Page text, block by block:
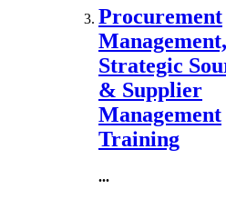
BNSP
–
Barang
Freight
Procurement
Management,
Strategic
& Supplier
Management
Training
...